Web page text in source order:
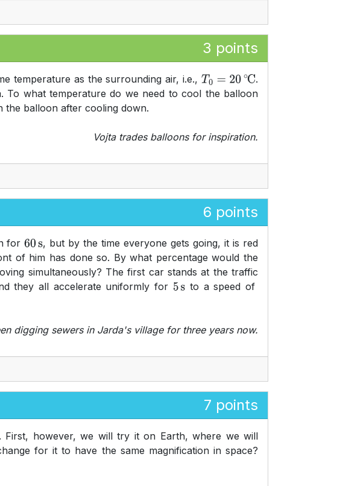
3 points
temperature as the surrounding air, i.e., T0 =20∘C
.
To what temperature do we need to cool the balloon
the balloon after cooling down.
Vojta trades balloons for inspiration.
6 points
for60 s, but by the time everyone gets going, it is red
of him has done so. By what percentage would the
simultaneously? The first car stands at the traffic
they all accelerate uniformly for 5s to a speed of
digging sewers in Jarda's village for three years now.
7 points
First, however, we will try it on Earth, where we will
for it to have the same magnification in space?